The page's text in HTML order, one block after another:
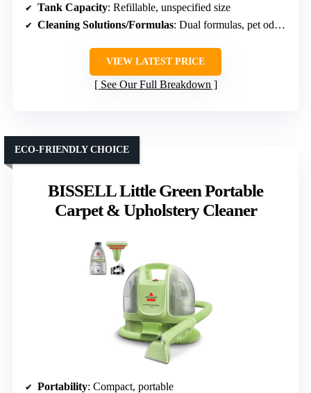
Tank Capacity: Refillable, unspecified size
Cleaning Solutions/Formulas: Dual formulas, pet odor removal
VIEW LATEST PRICE
See Our Full Breakdown
BISSELL Little Green Portable
Carpet & Upholstery Cleaner
ECO-FRIENDLY CHOICE
Portability: Compact, portable